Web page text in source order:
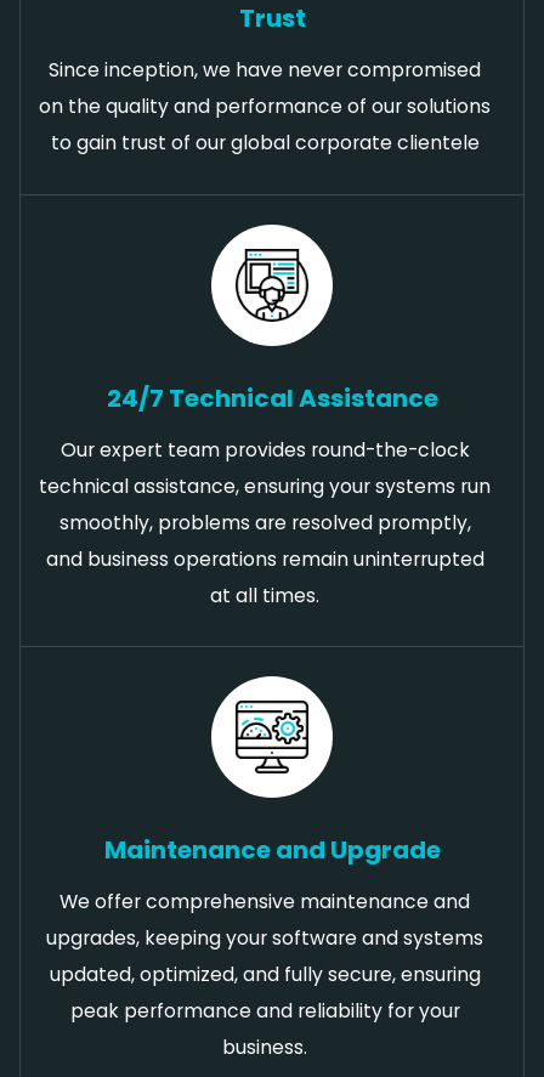
Trust
Since inception, we have never compromised
on the quality and performance of our solutions
to gain trust of our global corporate clientele
24/7 Technical Assistance
Our expert team provides round-the-clock
technical assistance, ensuring your systems run
smoothly, problems are resolved promptly,
and business operations remain uninterrupted
at all times.
Maintenance and Upgrade
We offer comprehensive maintenance and
upgrades, keeping your software and systems
updated, optimized, and fully secure, ensuring
peak performance and reliability for your
business.